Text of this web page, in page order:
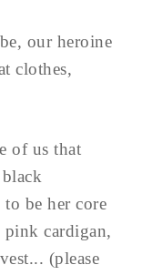
our heroine
clothes,
of us that
to be her core
cardigan,
(please